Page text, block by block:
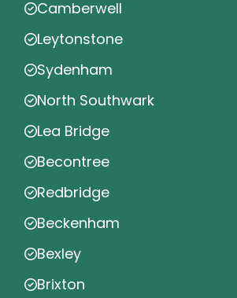
Camberwell
Leytonstone
Sydenham
North Southwark
Lea Bridge
Becontree
Redbridge
Beckenham
Bexley
Brixton